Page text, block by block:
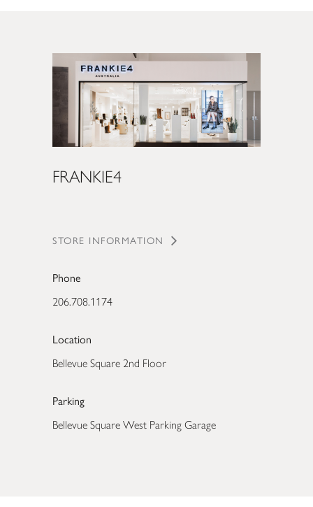
FRANKIE4
STORE INFORMATION
Phone
206.708.1174
Location
Bellevue Square 2nd Floor
Parking
Bellevue Square West Parking Garage